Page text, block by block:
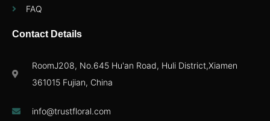
FAQ
Contact Details
RoomJ208, No.645 Hu'an Road, Huli District,Xiamen
361015 Fujian, China
info@trustfloral.com